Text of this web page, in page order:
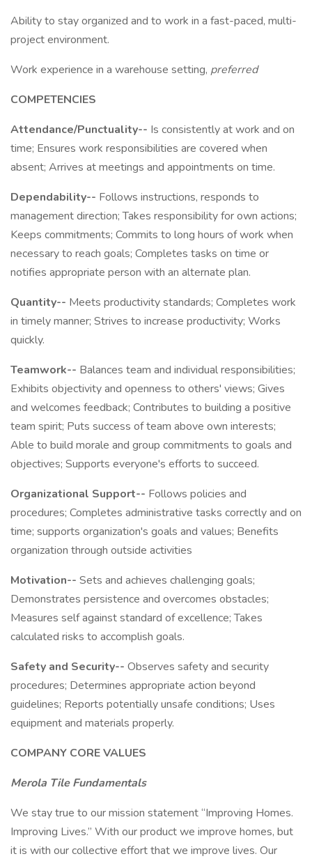
Ability to stay organized and to work in a fast-paced, multi-
project environment.
Work experience in a warehouse setting, preferred
COMPETENCIES
Attendance/Punctuality-- Is consistently at work and on
time; Ensures work responsibilities are covered when
absent; Arrives at meetings and appointments on time.
Dependability-- Follows instructions, responds to
management direction; Takes responsibility for own actions;
Keeps commitments; Commits to long hours of work when
necessary to reach goals; Completes tasks on time or
notifies appropriate person with an alternate plan.
Quantity-- Meets productivity standards; Completes work
in timely manner; Strives to increase productivity; Works
quickly.
Teamwork-- Balances team and individual responsibilities;
Exhibits objectivity and openness to others' views; Gives
and welcomes feedback; Contributes to building a positive
team spirit; Puts success of team above own interests;
Able to build morale and group commitments to goals and
objectives; Supports everyone's efforts to succeed.
Organizational Support-- Follows policies and
procedures; Completes administrative tasks correctly and on
time; supports organization's goals and values; Benefits
organization through outside activities
Motivation-- Sets and achieves challenging goals;
Demonstrates persistence and overcomes obstacles;
Measures self against standard of excellence; Takes
calculated risks to accomplish goals.
Safety and Security-- Observes safety and security
procedures; Determines appropriate action beyond
guidelines; Reports potentially unsafe conditions; Uses
equipment and materials properly.
COMPANY CORE VALUES
Merola Tile Fundamentals
We stay true to our mission statement “Improving Homes.
Improving Lives.” With our product we improve homes, but
it is with our collective effort that we improve lives. Our